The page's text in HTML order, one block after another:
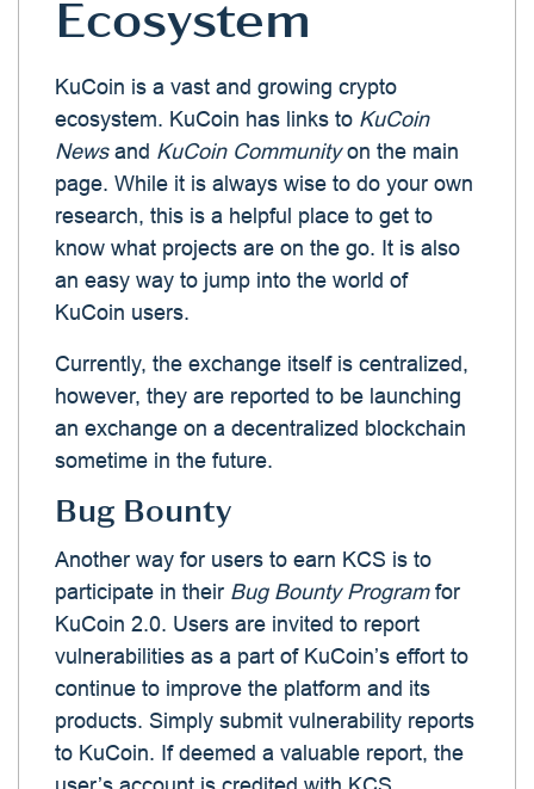
Ecosystem
KuCoin is a vast and growing crypto
ecosystem. KuCoin has links to KuCoin
Newsand KuCoin Communityon the main
page. While it is always wise to do your own
research, this is a helpful place to get to
know what projects are on the go. It is also
an easy way to jump into the world of
KuCoin users.
Currently, the exchange itself is centralized,
however, they are reported to be launching
an exchange on a decentralized blockchain
sometime in the future.
Bug Bounty
Another way for users to earn KCS is to
participate in their Bug Bounty Programfor
KuCoin 2.0. Users are invited to report
vulnerabilities as a part of KuCoin’s effort to
continue to improve the platform and its
products. Simply submit vulnerability reports
to KuCoin. If deemed a valuable report, the